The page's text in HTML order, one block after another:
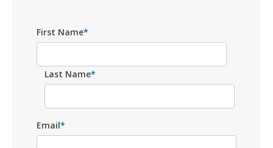
First Name*
Last Name*
Email*